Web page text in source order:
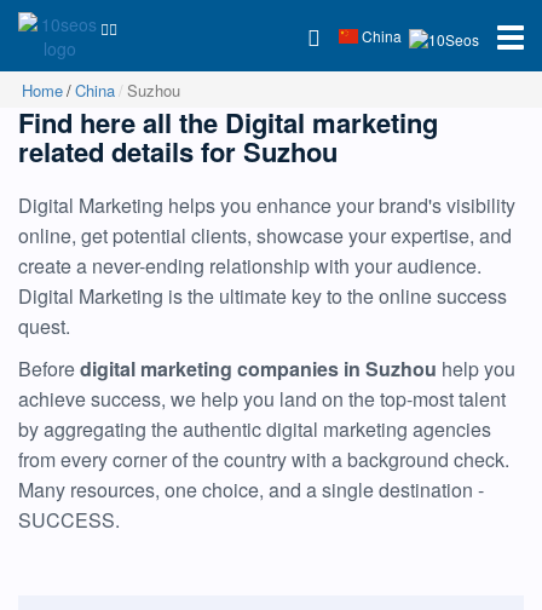
China
Home China Suzhou
Find here all the Digital marketing
related details for Suzhou
Digital Marketing helps you enhance your brand's visibility
online, get potential clients, showcase your expertise, and
create a never-ending relationship with your audience.
Digital Marketing is the ultimate key to the online success
quest.
Beforedigital marketing companies in Suzhou help you
achieve success, we help you land on the top-most talent
by aggregating the authentic digital marketing agencies
from every corner of the country with a background check.
Many resources, one choice, and a single destination -
SUCCESS.